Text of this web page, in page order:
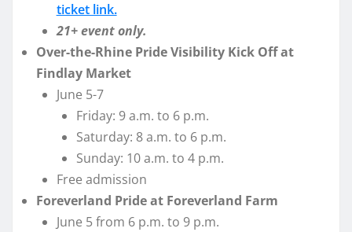
ticket link.
21+ event only.
Over-the-Rhine Pride Visibility Kick Off at
Findlay Market
June 5-7
Friday: 9 a.m. to 6 p.m.
Saturday: 8 a.m. to 6 p.m.
Sunday: 10 a.m. to 4 p.m.
Free admission
Foreverland Pride at Foreverland Farm
June 5 from 6 p.m. to 9 p.m.